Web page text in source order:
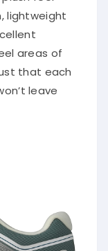
lightweight
areas of
that each
leave